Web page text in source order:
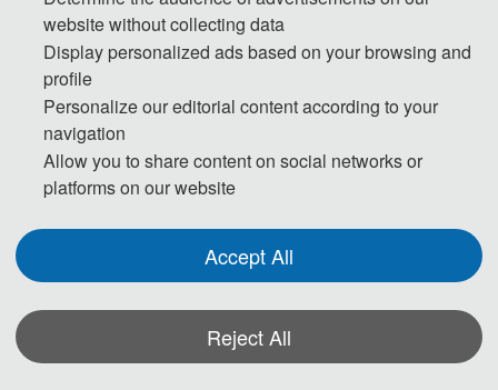
Spectrum Sensing and Dynamic Spectrum Access
◕ Cybersecurity and Privacy Protection
Design of Encryption Algorithms and Protocols in Communication
Networks
Blockchain-Based Security Enhancement in Communication
Systems
Personal Information Protection and Data Anonymization
website without collecting data
Display personalized ads based on your browsing and
profile
Personalize our editorial content according to your
navigation
Allow you to share content on social networks or
platforms on our website
Accept All
Reject All